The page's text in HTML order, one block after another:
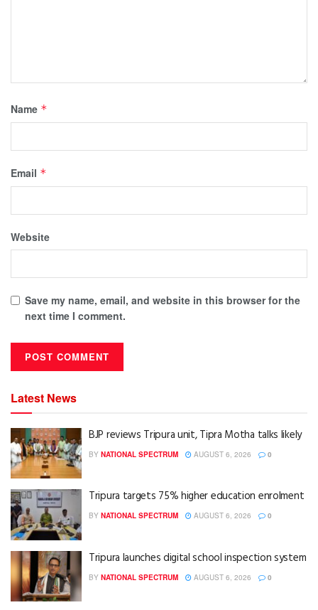
Name *
Email *
Website
Save my name, email, and website in this browser for the
next time I comment.
Latest News
BJP reviews Tripura unit, Tipra Motha talks likely
BY NATIONAL SPECTRUM AUGUST 6, 2026 0
Tripura targets 75% higher education enrolment
BY NATIONAL SPECTRUM AUGUST 6, 2026 0
Tripura launches digital school inspection system
BY NATIONAL SPECTRUM AUGUST 6, 2026 0